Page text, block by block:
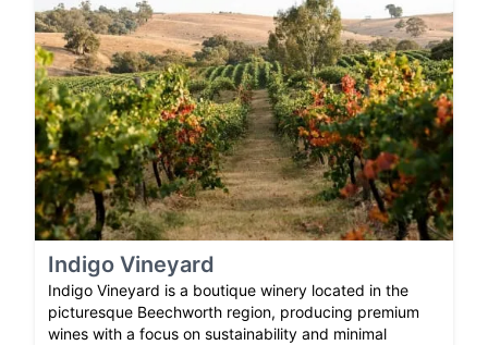
Indigo Vineyard
Indigo Vineyard is a boutique winery located in the
picturesque Beechworth region, producing premium
wines with a focus on sustainability and minimal